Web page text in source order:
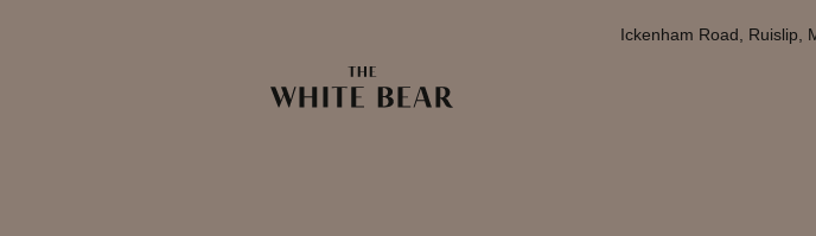
Ickenham Road, Ruislip,